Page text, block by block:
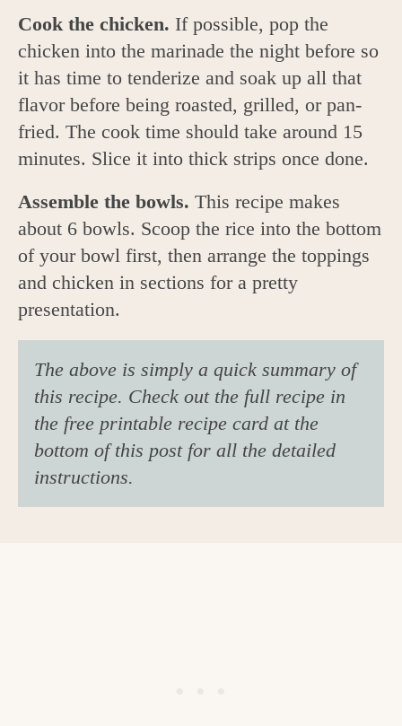
Cook the chicken. If possible, pop the
chicken into the marinade the night before so
it has time to tenderize and soak up all that
flavor before being roasted, grilled, or pan-
fried. The cook time should take around 15
minutes. Slice it into thick strips once done.
Assemble the bowls. This recipe makes
about 6 bowls. Scoop the rice into the bottom
of your bowl first, then arrange the toppings
and chicken in sections for a pretty
presentation.
The above is simply a quick summary of
this recipe. Check out the full recipe in
the free printable recipe card at the
bottom of this post for all the detailed
instructions.